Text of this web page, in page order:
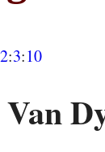
:3:10